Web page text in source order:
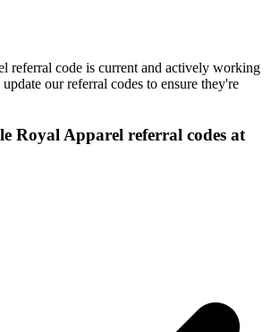
referral code is current and actively working
our referral codes to ensure they're
Royal Apparel referral codes at